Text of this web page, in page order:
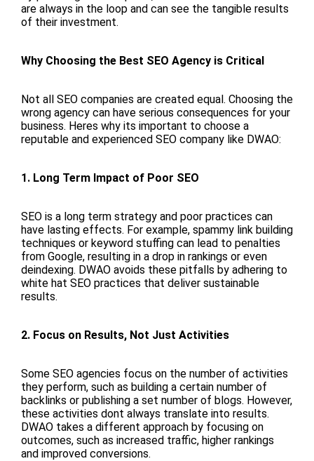
are always in the loop and can see the tangible results
of their investment.
Why Choosing the Best SEO Agency is Critical
Not all SEO companies are created equal. Choosing the
wrong agency can have serious consequences for your
business. Heres why its important to choose a
reputable and experienced SEO company like DWAO:
1. Long Term Impact of Poor SEO
SEO is a long term strategy and poor practices can
have lasting effects. For example, spammy link building
techniques or keyword stuffing can lead to penalties
from Google, resulting in a drop in rankings or even
deindexing. DWAO avoids these pitfalls by adhering to
white hat SEO practices that deliver sustainable
results.
2. Focus on Results, Not Just Activities
Some SEO agencies focus on the number of activities
they perform, such as building a certain number of
backlinks or publishing a set number of blogs. However,
these activities dont always translate into results.
DWAO takes a different approach by focusing on
outcomes, such as increased traffic, higher rankings
and improved conversions.